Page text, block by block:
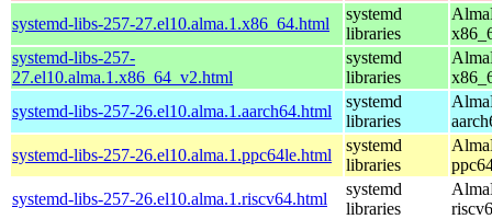
systemd-libs-257-27.el10.alma.1.x86_64.html
systemd
libraries
systemd-libs-257-
27.el10.alma.1.x86_64_v2.html
systemd
libraries
systemd-libs-257-26.el10.alma.1.aarch64.html
systemd
libraries
systemd-libs-257-26.el10.alma.1.ppc64le.html
systemd
libraries
systemd-libs-257-26.el10.alma.1.riscv64.html
systemd
libraries